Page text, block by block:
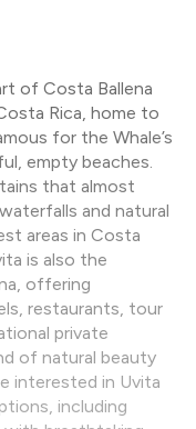
of Costa Ballena
Rica, home to
for the Whale’s
empty beaches.
that almost
and natural
areas in Costa
is also the
offering
restaurants, tour
private
of natural beauty
interested in Uvita
including